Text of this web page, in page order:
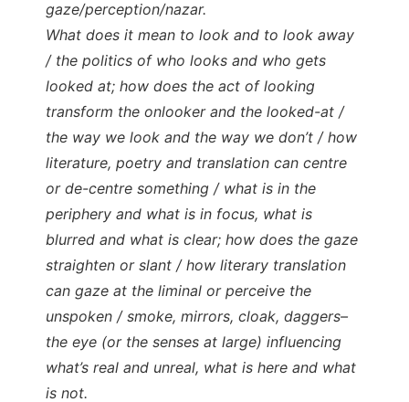
gaze/perception/nazar.
What does it mean to look and to look away
/ the politics of who looks and who gets
looked at; how does the act of looking
transform the onlooker and the looked-at /
the way we look and the way we don’t / how
literature, poetry and translation can centre
or de-centre something / what is in the
periphery and what is in focus, what is
blurred and what is clear; how does the gaze
straighten or slant / how literary translation
can gaze at the liminal or perceive the
unspoken / smoke, mirrors, cloak, daggers–
the eye (or the senses at large) influencing
what’s real and unreal, what is here and what
is not.